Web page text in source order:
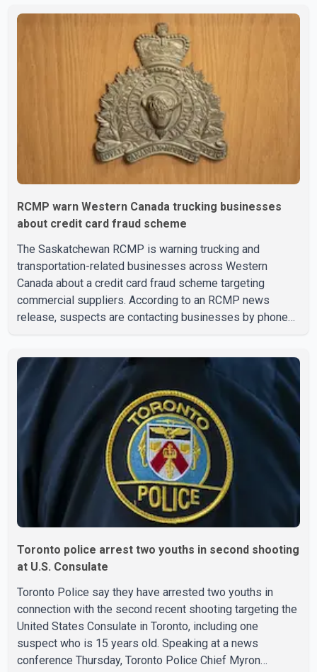
cost of supplemental services, including dental care,
vision care, physiotherapy and mental health services.
The policy drew criticism from frontline physicians,
human rights organizations and community advocates,
RCMP warn Western Canada trucking businesses
about credit card fraud scheme
The Saskatchewan RCMP is warning trucking and
transportation-related businesses across Western
Canada about a credit card fraud scheme targeting
commercial suppliers. According to an RCMP news
release, suspects are contacting businesses by phone
say the fraud typically begins with a phone order and
payment by credit card. The initial transaction may appear
as approved or pending, prompting businesses to ship
the goods by courier. After the shipment is delivered, the
credit ca
Toronto police arrest two youths in second shooting
at U.S. Consulate
Toronto Police say they have arrested two youths in
connection with the second recent shooting targeting the
United States Consulate in Toronto, including one
suspect who is 15 years old. Speaking at a news
conference Thursday, Toronto Police Chief Myron